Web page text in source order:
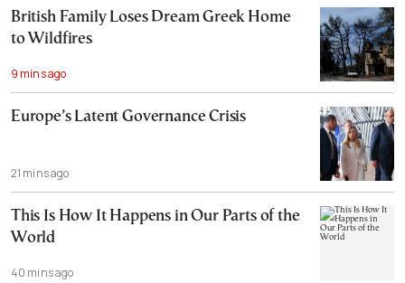
British Family Loses Dream Greek Home
to Wildfires
9 mins ago
Europe’s Latent Governance Crisis
21 mins ago
This Is How It Happens in Our Parts of the
World
40 mins ago